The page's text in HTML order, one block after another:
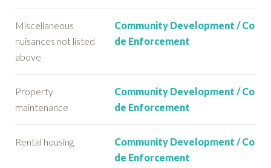
Miscellaneous
nuisances not listed
above
Community Development / Co
de Enforcement
Property
maintenance
Community Development / Co
de Enforcement
Rental housing
Community Development / Co
de Enforcement